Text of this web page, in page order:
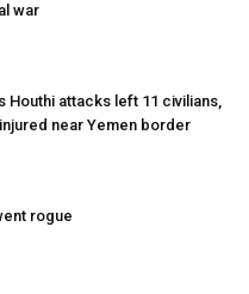
war
Houthi attacks left 11 civilians,
near Yemen border
rogue